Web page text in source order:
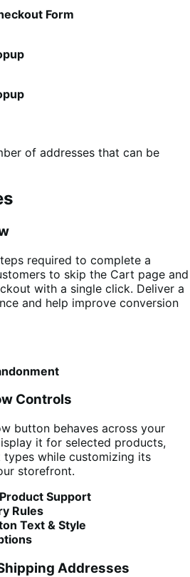
Form
of addresses that can be
required to complete a
to skip the Cart page and
with a single click. Deliver a
and help improve conversion
Controls
button behaves across your
it for selected products,
while customizing its
storefront.
Support
Rules
Text & Style
Addresses